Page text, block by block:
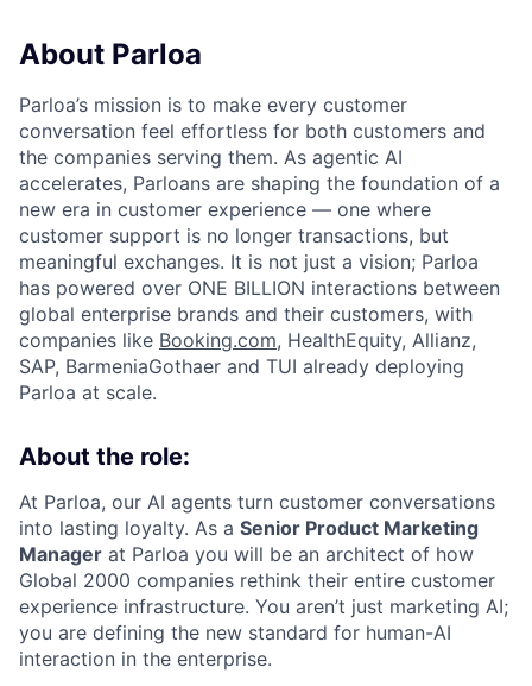
About Parloa
Parloa’s mission is to make every customer
conversation feel effortless for both customers and
the companies serving them. As agentic AI
accelerates, Parloans are shaping the foundation of a
new era in customer experience — one where
customer support is no longer transactions, but
meaningful exchanges. It is not just a vision; Parloa
has powered over ONE BILLION interactions between
global enterprise brands and their customers, with
companies like Booking.com, HealthEquity, Allianz,
SAP, BarmeniaGothaer and TUI already deploying
Parloa at scale.
About the role:
At Parloa, our AI agents turn customer conversations
into lasting loyalty. As a Senior Product Marketing
Manager at Parloa you will be an architect of how
Global 2000 companies rethink their entire customer
experience infrastructure. You aren’t just marketing AI;
you are defining the new standard for human-AI
interaction in the enterprise.